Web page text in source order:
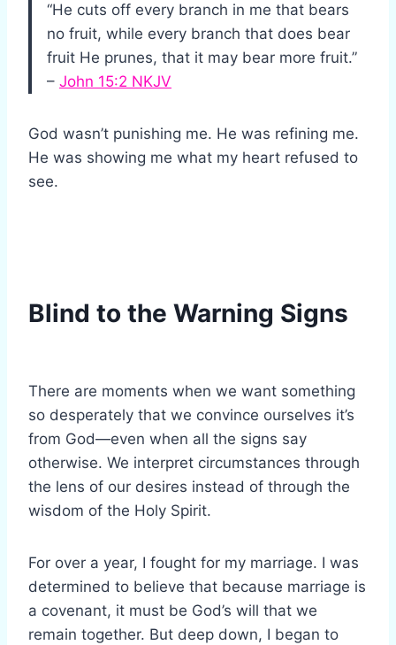
“He cuts off every branch in me that bears
no fruit, while every branch that does bear
fruit He prunes, that it may bear more fruit.”
– John 15:2 NKJV
God wasn’t punishing me. He was refining me.
He was showing me what my heart refused to
see.
Blind to the Warning Signs
There are moments when we want something
so desperately that we convince ourselves it’s
from God—even when all the signs say
otherwise. We interpret circumstances through
the lens of our desires instead of through the
wisdom of the Holy Spirit.
For over a year, I fought for my marriage. I was
determined to believe that because marriage is
a covenant, it must be God’s will that we
remain together. But deep down, I began to